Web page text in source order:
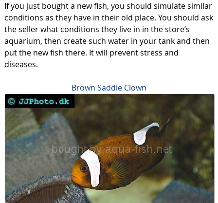
If you just bought a new fish, you should simulate similar
conditions as they have in their old place. You should ask
the seller what conditions they live in in the store’s
aquarium, then create such water in your tank and then
put the new fish there. It will prevent stress and
diseases.
Brown Saddle Clown